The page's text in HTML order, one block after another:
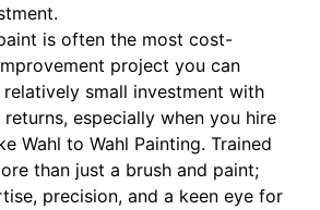
is often the most cost-
project you can
small investment with
especially when you hire
Wahl to Wahl Painting. Trained
than just a brush and paint;
precision, and a keen eye for